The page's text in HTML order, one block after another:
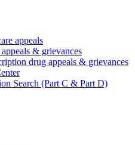
appeals
& grievances
drug appeals & grievances
Search (Part C & Part D)